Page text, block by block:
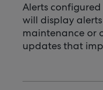
Alerts
will display
maintenance or
updates that